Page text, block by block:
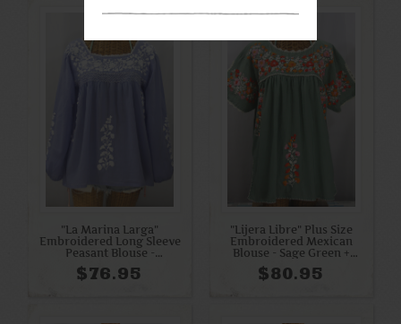
"La Marina Larga"
Embroidered Long Sleeve
Peasant Blouse -
Periwinkle + White
$76.95
"Lijera Libre" Plus Size
Embroidered Mexican
Blouse - Sage Green +
Orange Mix
$80.95